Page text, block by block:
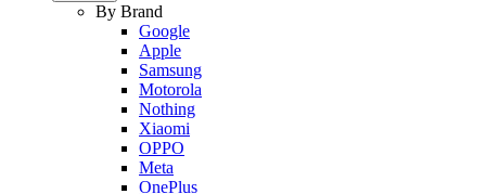
By Brand
Google
Apple
Samsung
Motorola
Nothing
Xiaomi
OPPO
Meta
OnePlus